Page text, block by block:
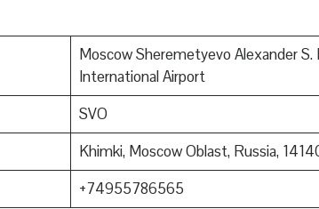
Moscow Sheremetyevo Alexander S.
International Airport
SVO
Khimki, Moscow Oblast, Russia,
+74955786565